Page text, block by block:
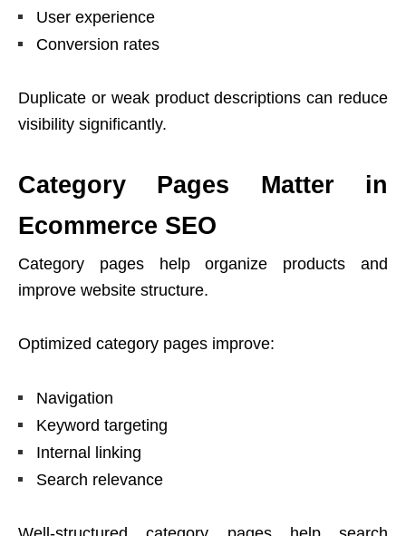
User experience
Conversion rates
Duplicate or weak product descriptions can reduce
visibility significantly.
Category Pages Matter in
Ecommerce SEO
Category pages help organize products and
improve website structure.
Optimized category pages improve:
Navigation
Keyword targeting
Internal linking
Search relevance